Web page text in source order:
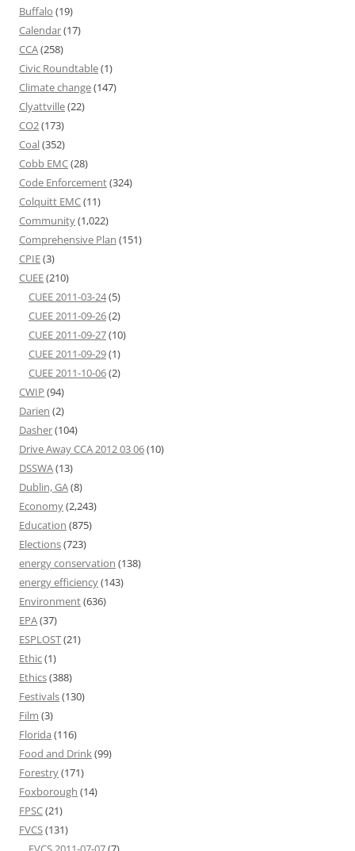
Buffalo (19)
Calendar(17)
CCA(258)
Civic Roundtable(1)
Climate change(147)
Clyattville(22)
CO2(173)
Coal(352)
Cobb EMC(28)
Code Enforcement(324)
Colquitt EMC(11)
Community(1,022)
Comprehensive Plan (151)
CPIE(3)
CUEE(210)
CUEE 2011-03-24(5)
CUEE 2011-09-26(2)
CUEE 2011-09-27(10)
CUEE 2011-09-29(1)
CUEE 2011-10-06(2)
CWIP (94)
Darien (2)
Dasher(104)
Drive Away CCA 2012 03 06(10)
DSSWA(13)
Dublin, GA(8)
Economy(2,243)
Education (875)
Elections(723)
energy conservation (138)
energy efficiency(143)
Environment(636)
EPA(37)
ESPLOST(21)
Ethic(1)
Ethics(388)
Festivals(130)
Film (3)
Florida (116)
Food and Drink(99)
Forestry(171)
Foxborough (14)
FPSC(21)
FVCS(131)